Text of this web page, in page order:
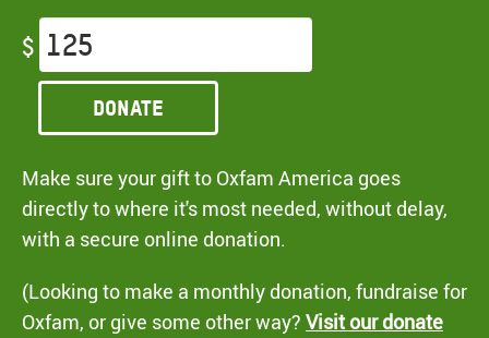
$
Donate
Make sure your gift to Oxfam America goes
directly to where it's most needed, without delay,
with a secure online donation.
(Looking to make a monthly donation, fundraise for
Oxfam, or give some other way? Visit our donate